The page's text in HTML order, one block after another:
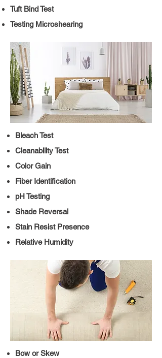
Tuft Bind Test
Testing Microshearing
Bleach Test
Cleanability Test
Color Gain
Fiber Identification
pH Testing
Shade Reversal
Stain Resist Presence
Relative Humidity
Bow or Skew